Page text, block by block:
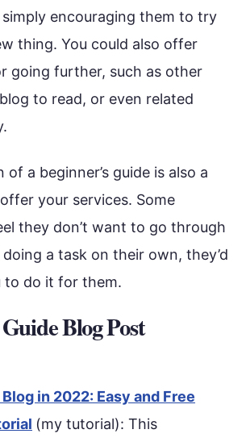
encouraging them to try
thing. You could also offer
going further, such as other
to read, or even related
a beginner’s guide is also a
your services. Some
they don’t want to go through
a task on their own, they’d
to do it for them.
Blog Post
in 2022: Easy and Free
(my tutorial): This